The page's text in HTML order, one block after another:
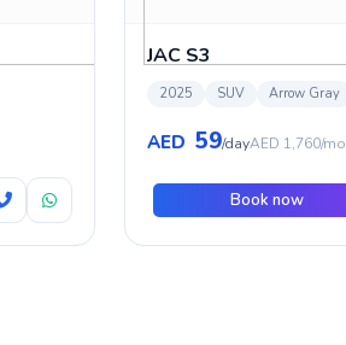
JAC S3
2025 SUV Arrow Gray
AED 59/dayAED 1,760/mo
Book now